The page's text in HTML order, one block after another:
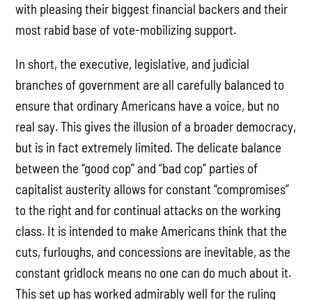
with pleasing their biggest financial backers and their
most rabid base of vote-mobilizing support.
In short, the executive, legislative, and judicial
branches of government are all carefully balanced to
ensure that ordinary Americans have a voice, but no
real say. This gives the illusion of a broader democracy,
but is in fact extremely limited. The delicate balance
between the “good cop” and “bad cop” parties of
capitalist austerity allows for constant “compromises”
to the right and for continual attacks on the working
class. It is intended to make Americans think that the
cuts, furloughs, and concessions are inevitable, as the
constant gridlock means no one can do much about it.
This set up has worked admirably well for the ruling